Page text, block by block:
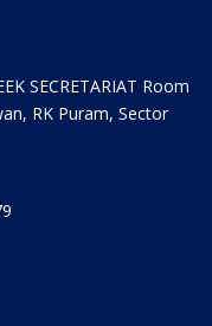
SECRETARIAT Room
RK Puram, Sector